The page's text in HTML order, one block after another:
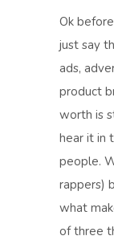
Ok
just say
ads,
product
worth is
hear it in
people.
rappers)
what
of three